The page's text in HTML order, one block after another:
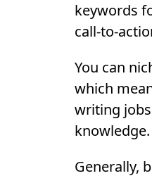
keywords
call-to-
You can
which
writing
knowledge.
Generally,